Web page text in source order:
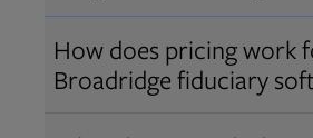
Over 12,000 advisors
AIFA®, or PPC ®
through Broadridge,
How does pricing work
Broadridge fiduciary
Pricing varies by user